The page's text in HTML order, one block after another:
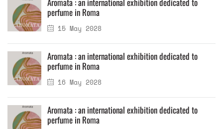
15 May 2028
perfume in Roma
16 May 2028
Aromata : an international exhibition dedicated to
perfume in Roma
Aromata : an international exhibition dedicated to
perfume in Roma